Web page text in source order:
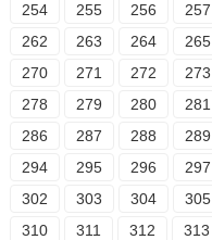
254
255 256 257
262
263 264 265
270
271 272 273
278
279 280 281
286
287 288 289
294
295 296 297
302
303 304 305
310
311 312 313